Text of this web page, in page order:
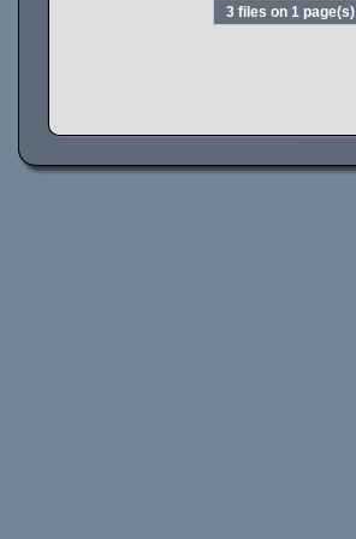
3 files on 1 page(s)